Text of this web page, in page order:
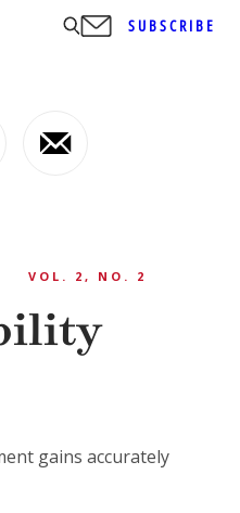
SUBSCRIBE
VOL. 2, NO. 2
gains accurately